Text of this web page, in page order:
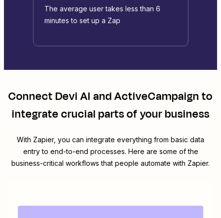
The average user takes less than 6
minutes to set up a Zap
ConnectDevi AI andActiveCampaign to
integrate crucial parts of your business
With Zapier, you can integrate everything from basic data
entry to end-to-end processes. Here are some of the
business-critical workflows that people automate with Zapier.